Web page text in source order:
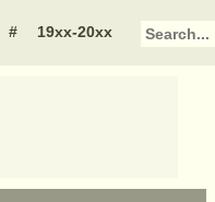
# 19xx-20xx